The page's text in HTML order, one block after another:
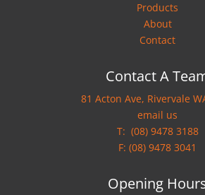
Products
About
Contact
Contact A
81 Acton Ave, Rivervale
email us
T: (08) 9478 3188
F: (08) 9478 3041
Opening